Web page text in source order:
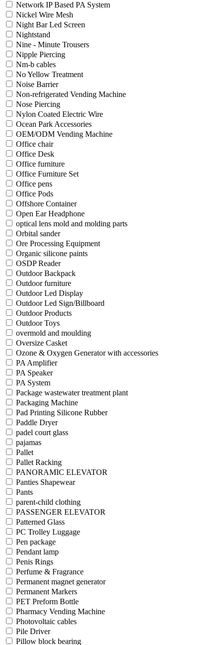
Network IP Based PA System
Nickel Wire Mesh
Night Bar Led Screen
Nightstand
Nine - Minute Trousers
Nipple Piercing
Nm-b cables
No Yellow Treatment
Noise Barrier
Non-refrigerated Vending Machine
Nose Piercing
Nylon Coated Electric Wire
Ocean Park Accessories
OEM/ODM Vending Machine
Office chair
Office Desk
Office furniture
Office Furniture Set
Office pens
Office Pods
Offshore Container
Open Ear Headphone
optical lens mold and molding parts
Orbital sander
Ore Processing Equipment
Organic silicone paints
OSDP Reader
Outdoor Backpack
Outdoor furniture
Outdoor Led Display
Outdoor Led Sign/Billboard
Outdoor Products
Outdoor Toys
overmold and moulding
Oversize Casket
Ozone & Oxygen Generator with accessories
PA Amplifier
PA Speaker
PA System
Package wastewater treatment plant
Packaging Machine
Pad Printing Silicone Rubber
Paddle Dryer
padel court glass
pajamas
Pallet
Pallet Racking
PANORAMIC ELEVATOR
Panties Shapewear
Pants
parent-child clothing
PASSENGER ELEVATOR
Patterned Glass
PC Trolley Luggage
Pen package
Pendant lamp
Penis Rings
Perfume & Fragrance
Permanent magnet generator
Permanent Markers
PET Preform Bottle
Pharmacy Vending Machine
Photovoltaic cables
Pile Driver
Pillow block bearing